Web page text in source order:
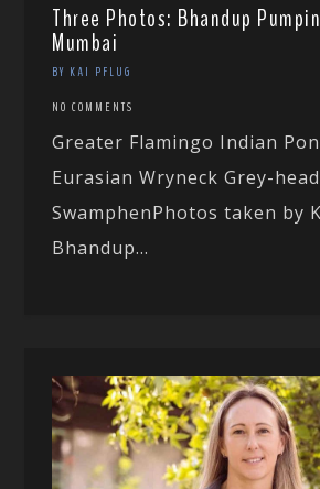
Three Photos: Bhandup
Mumbai
BY KAI PFLUG
NO COMMENTS
Greater Flamingo Indian
Eurasian Wryneck Grey-
SwamphenPhotos taken by
Bhandup...